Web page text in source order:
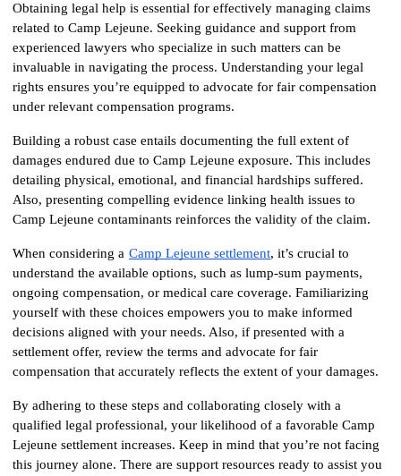
Obtaining legal help is essential for effectively managing claims
related to Camp Lejeune. Seeking guidance and support from
experienced lawyers who specialize in such matters can be
invaluable in navigating the process. Understanding your legal
rights ensures you’re equipped to advocate for fair compensation
under relevant compensation programs.
Building a robust case entails documenting the full extent of
damages endured due to Camp Lejeune exposure. This includes
detailing physical, emotional, and financial hardships suffered.
Also, presenting compelling evidence linking health issues to
Camp Lejeune contaminants reinforces the validity of the claim.
When considering a Camp Lejeune settlement, it’s crucial to
understand the available options, such as lump-sum payments,
ongoing compensation, or medical care coverage. Familiarizing
yourself with these choices empowers you to make informed
decisions aligned with your needs. Also, if presented with a
settlement offer, review the terms and advocate for fair
compensation that accurately reflects the extent of your damages.
By adhering to these steps and collaborating closely with a
qualified legal professional, your likelihood of a favorable Camp
Lejeune settlement increases. Keep in mind that you’re not facing
this journey alone. There are support resources ready to assist you